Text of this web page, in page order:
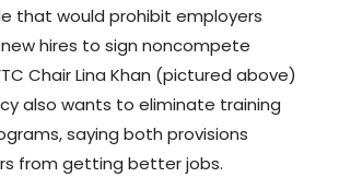
that would prohibit employers
hires to sign noncompete
Chair Lina Khan (pictured above)
also wants to eliminate training
saying both provisions
from getting better jobs.